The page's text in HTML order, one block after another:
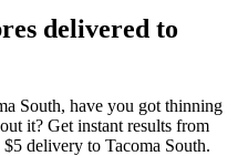
delivered to
South, have you got thinning
it? Get instant results from
delivery to Tacoma South.